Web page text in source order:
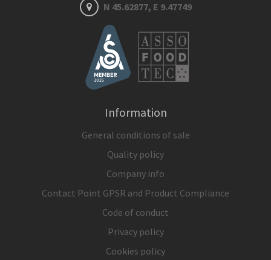
N 45.62877, E 9.47749
Information
General conditions of sale
Quality policy
Company info
Contact Point GPSR and Product Compliance
Code of conduct
Privacy policy
Cookies policy